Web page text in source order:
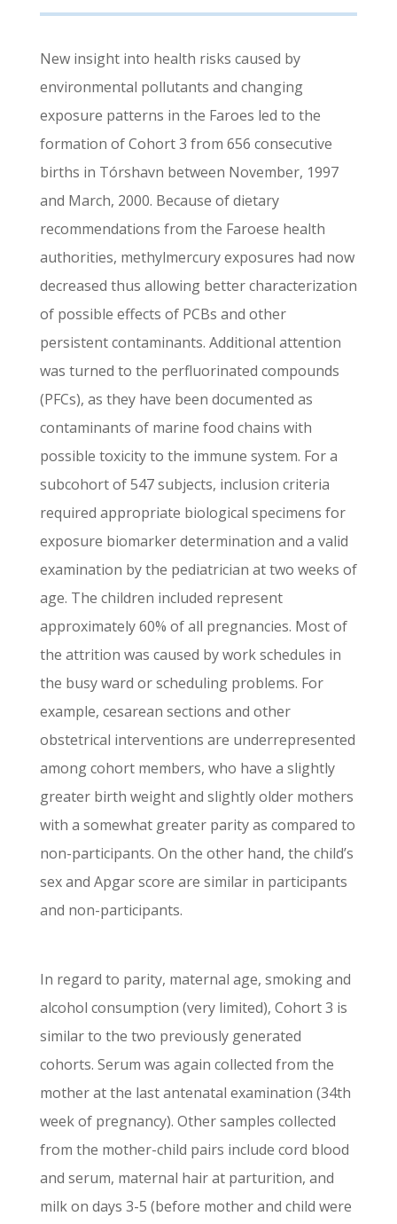
New insight into health risks caused by
environmental pollutants and changing
exposure patterns in the Faroes led to the
formation of Cohort 3 from 656 consecutive
births in Tórshavn between November, 1997
and March, 2000. Because of dietary
recommendations from the Faroese health
authorities, methylmercury exposures had now
decreased thus allowing better characterization
of possible effects of PCBs and other
persistent contaminants. Additional attention
was turned to the perfluorinated compounds
(PFCs), as they have been documented as
contaminants of marine food chains with
possible toxicity to the immune system. For a
subcohort of 547 subjects, inclusion criteria
required appropriate biological specimens for
exposure biomarker determination and a valid
examination by the pediatrician at two weeks of
age. The children included represent
approximately 60% of all pregnancies. Most of
the attrition was caused by work schedules in
the busy ward or scheduling problems. For
example, cesarean sections and other
obstetrical interventions are underrepresented
among cohort members, who have a slightly
greater birth weight and slightly older mothers
with a somewhat greater parity as compared to
non-participants. On the other hand, the child’s
sex and Apgar score are similar in participants
and non-participants.
In regard to parity, maternal age, smoking and
alcohol consumption (very limited), Cohort 3 is
similar to the two previously generated
cohorts. Serum was again collected from the
mother at the last antenatal examination (34th
week of pregnancy). Other samples collected
from the mother-child pairs include cord blood
and serum, maternal hair at parturition, and
milk on days 3-5 (before mother and child were